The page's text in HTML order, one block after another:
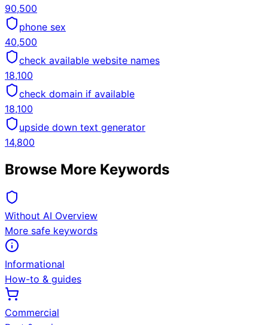
90,500
phone sex
40,500
check available website names
18,100
check domain if available
18,100
upside down text generator
14,800
Browse More Keywords
Without AI Overview
More safe keywords
Informational
How-to & guides
Commercial